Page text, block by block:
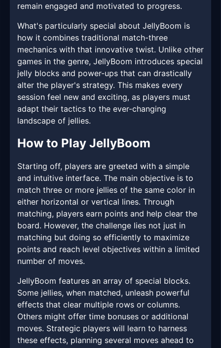
remain engaged and motivated to progress.
What's particularly special about JellyBoom is
how it combines traditional match-three
mechanics with that innovative twist. Unlike other
games in the genre, JellyBoom introduces special
jelly blocks and power-ups that can drastically
alter the player's strategy. This makes every
session feel new and exciting, as players must
adapt their tactics to the ever-changing
landscape of jellies.
How to Play JellyBoom
Starting off, players are greeted with a simple
and intuitive interface. The main objective is to
match three or more jellies of the same color in
either horizontal or vertical lines. Through
matching, players earn points and help clear the
board. However, the challenge lies not just in
matching but doing so efficiently to maximize
points and reach level objectives within a limited
number of moves.
JellyBoom features an array of special blocks.
Some jellies, when matched, unleash powerful
effects that clear multiple rows or columns.
Others might offer time bonuses or additional
moves. Strategic players will learn to harness
these effects, planning several moves ahead to